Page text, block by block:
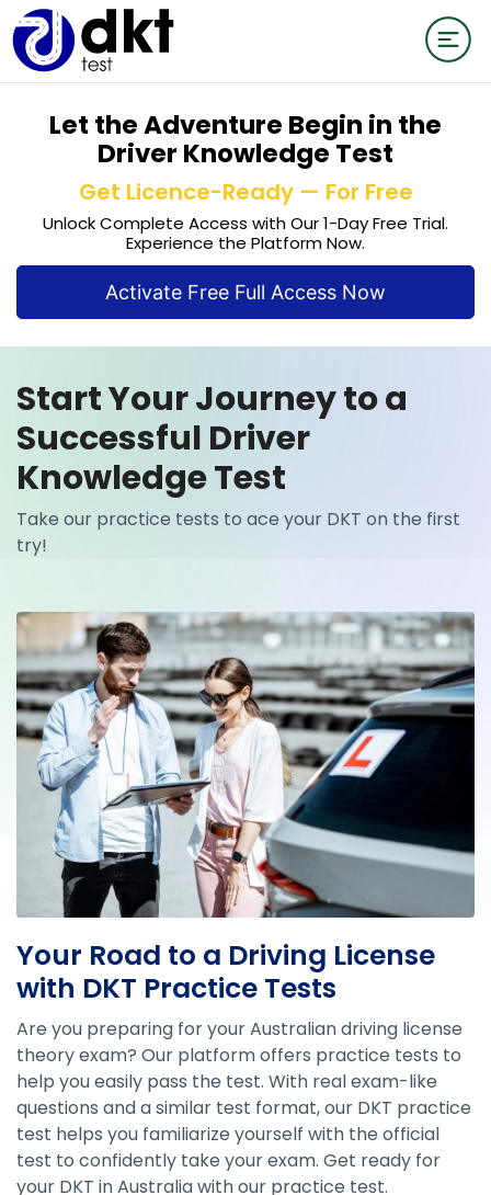
Let the Adventure Begin in the
Driver Knowledge Test
Get Licence-Ready — For Free
Unlock Complete Access with Our 1-Day Free Trial.
Experience the Platform Now.
Activate Free Full Access Now
Start Your Journey to a
Successful Driver
Knowledge Test
Take our practice tests to ace your DKT on the first
try!
Your Road to a Driving License
with DKT Practice Tests
Are you preparing for your Australian driving license
theory exam? Our platform offers practice tests to
help you easily pass the test. With real exam-like
questions and a similar test format, our DKT practice
test helps you familiarize yourself with the official
test to confidently take your exam. Get ready for
your DKT in Australia with our practice test.